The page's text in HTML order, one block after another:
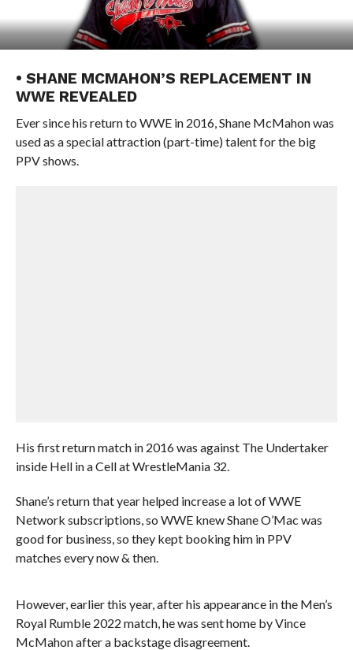
• SHANE MCMAHON’S REPLACEMENT IN
WWE REVEALED
Ever since his return to WWE in 2016, Shane McMahon was
used as a special attraction (part-time) talent for the big
PPV shows.
His first return match in 2016 was against The Undertaker
inside Hell in a Cell at WrestleMania 32.
Shane’s return that year helped increase a lot of WWE
Network subscriptions, so WWE knew Shane O’Mac was
good for business, so they kept booking him in PPV
matches every now & then.
However, earlier this year, after his appearance in the Men’s
Royal Rumble 2022 match, he was sent home by Vince
McMahon after a backstage disagreement.